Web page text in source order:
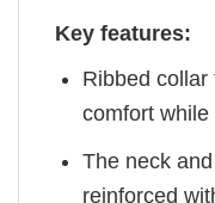
Key features:
Ribbed collar
comfort
The neck
reinforced